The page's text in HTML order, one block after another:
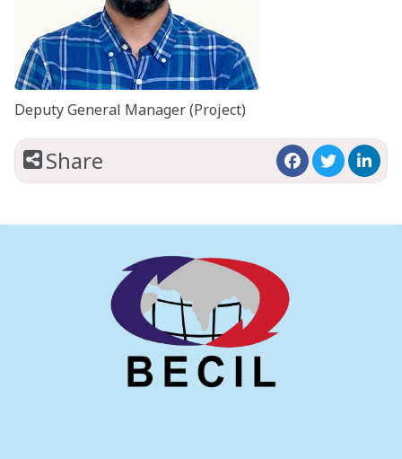
Deputy General Manager (Project)
Share